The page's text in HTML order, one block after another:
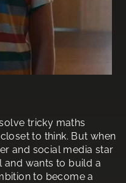
tricky maths
to think. But when
and social media star
and wants to build a
to become a